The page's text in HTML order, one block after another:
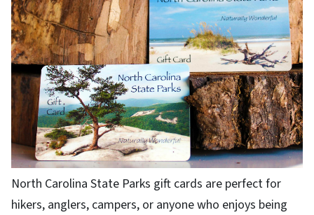
North Carolina State Parks gift cards are perfect for
hikers, anglers, campers, or anyone who enjoys being